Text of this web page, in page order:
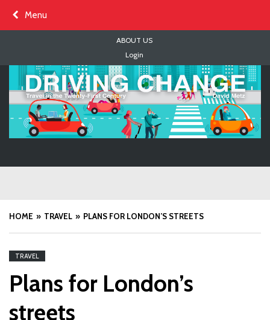
Menu
ABOUT US
Login
HOME TRAVEL PLANS FOR LONDON’S STREETS
TRAVEL
Plans for London’s
streets